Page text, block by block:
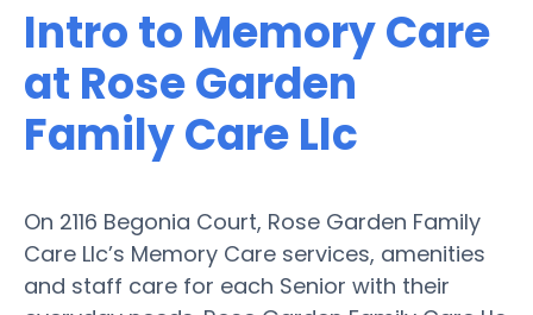
Intro to Memory Care
at Rose Garden
Family Care Llc
On 2116 Begonia Court, Rose Garden Family
Care Llc’s Memory Care services, amenities
and staff care for each Senior with their